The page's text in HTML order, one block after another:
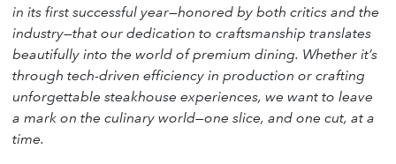
in its first successful year—honored by both critics and the
industry—that our dedication to craftsmanship translates
beautifully into the world of premium dining. Whether it’s
through tech-driven efficiency in production or crafting
unforgettable steakhouse experiences, we want to leave
a mark on the culinary world—one slice, and one cut, at a
time.